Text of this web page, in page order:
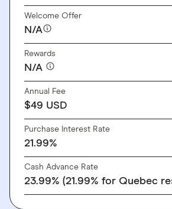
Welcome Offer
N/A
Rewards
N/A
Annual Fee
$49 USD
Purchase Interest Rate
21.99%
Cash Advance Rate
23.99% (21.99% for Quebec